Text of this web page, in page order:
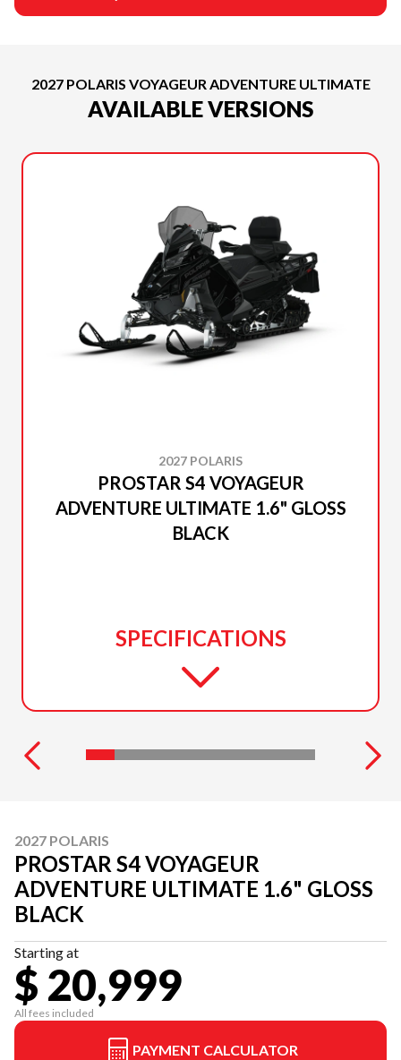
2027 POLARIS VOYAGEUR ADVENTURE ULTIMATE
AVAILABLE VERSIONS
2027 POLARIS
PROSTAR S4 VOYAGEUR
ADVENTURE ULTIMATE 1.6" GLOSS
BLACK
SPECIFICATIONS
2027 POLARIS
PROSTAR S4 VOYAGEUR
ADVENTURE ULTIMATE 1.6" GLOSS
BLACK
Starting at
$ 20,999
All fees included
PAYMENT CALCULATOR